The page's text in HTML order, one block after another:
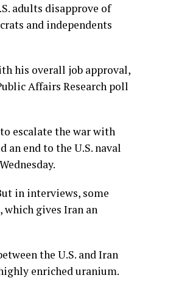
adults disapprove of
and independents
his overall job approval,
Affairs Research poll
escalate the war with
an end to the U.S. naval
Wednesday.
in interviews, some
, which gives Iran an
the U.S. and Iran
enriched uranium.